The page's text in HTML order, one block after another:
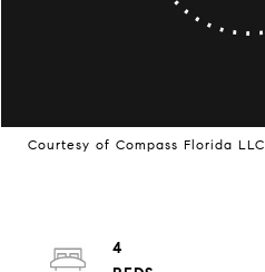
Courtesy of Compass Florida LLC
4